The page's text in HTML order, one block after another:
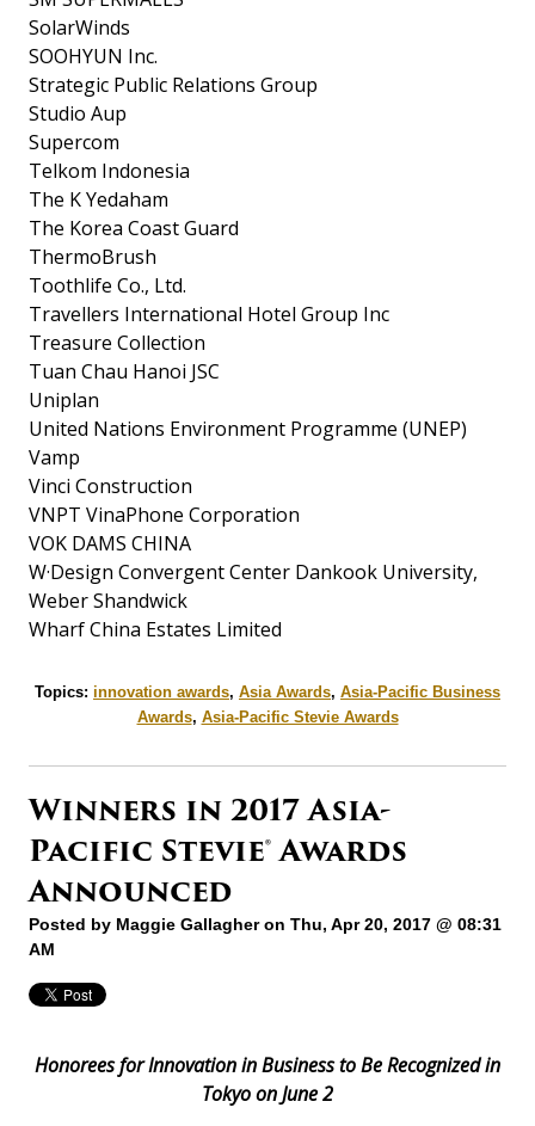
SolarWinds
SOOHYUN Inc.
Strategic Public Relations Group
Studio Aup
Supercom
Telkom Indonesia
The K Yedaham
The Korea Coast Guard
ThermoBrush
Toothlife Co., Ltd.
Travellers International Hotel Group Inc
Treasure Collection
Tuan Chau Hanoi JSC
Uniplan
United Nations Environment Programme (UNEP)
Vamp
Vinci Construction
VNPT VinaPhone Corporation
VOK DAMS CHINA
W·Design Convergent Center Dankook University,
Weber Shandwick
Wharf China Estates Limited
Topics: innovation awards, Asia Awards, Asia-Pacific Business
Awards, Asia-Pacific Stevie Awards
Winners in 2017 Asia-
Pacific Stevie® Awards
Announced
Posted by Maggie Gallagheron Thu, Apr 20, 2017 @ 08:31
AM
Honorees for Innovation in Business to Be Recognized in
Tokyo on June 2